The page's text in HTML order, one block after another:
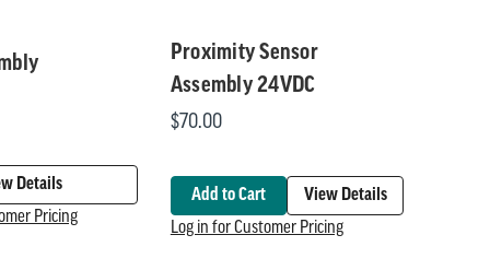
Details
Pricing
Proximity Sensor
Assembly 24VDC
$70.00
Add to Cart
View Details
Log in for Customer Pricing